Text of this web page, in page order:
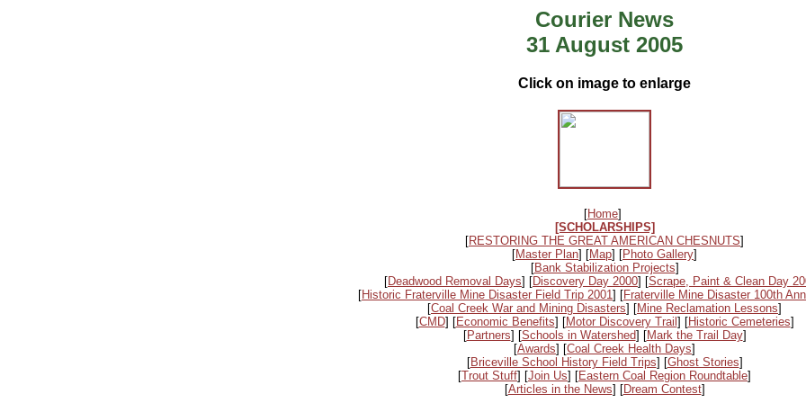
Courier News
31 August 2005
Click on image to enlarge
[Home]
[SCHOLARSHIPS]
[RESTORING THE GREAT AMERICAN CHESNUTS]
[Master Plan] [Map] [Photo Gallery]
[Bank Stabilization Projects]
[Deadwood Removal Days] [Discovery Day 2000] [Scrape, Paint & Clean Day
[Historic Fraterville Mine Disaster Field Trip 2001] [Fraterville Mine Disaster 100th
[Coal Creek War and Mining Disasters] [Mine Reclamation Lessons]
[CMD] [Economic Benefits] [Motor Discovery Trail] [Historic Cemeteries]
[Partners] [Schools in Watershed] [Mark the Trail Day]
[Awards] [Coal Creek Health Days]
[Briceville School History Field Trips] [Ghost Stories]
[Trout Stuff] [Join Us] [Eastern Coal Region Roundtable]
[Articles in the News] [Dream Contest]